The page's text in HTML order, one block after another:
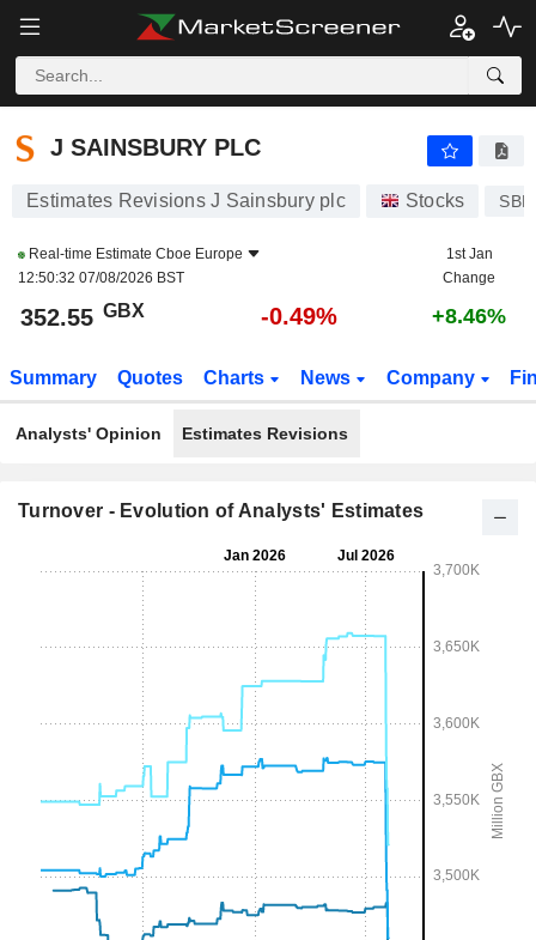
J SAINSBURY PLC
J SAINSBURY PLC
Estimates Revisions J Sainsbury plc Stocks
Real-time Estimate Cboe Europe
12:50:32 07/08/2026 BST
1st Jan
Change
352.55 GBX -0.49% +8.46%
Summary Quotes Charts News Company
Analysts' Opinion Estimates Revisions
Turnover - Evolution of Analysts' Estimates